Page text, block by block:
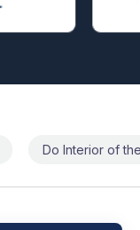
Do Interior of